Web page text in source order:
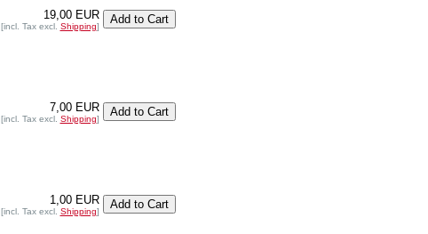
19,00 EUR
[incl. Tax excl. Shipping]
7,00 EUR
[incl. Tax excl. Shipping]
1,00 EUR
[incl. Tax excl. Shipping]